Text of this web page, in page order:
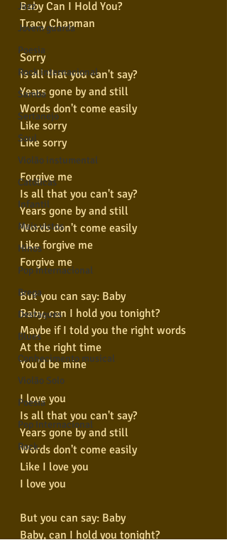
Jazz
Jovem guarda
Poesia
Rock internacional
Samba
Sertanejo
Soul
Violão instumental
Católicas
Infantil
Mais vistos
Hinos
Pop Internacional
Brega
Destaques
Blues
Conhecimento musical
Violão Solo
Poesia
Pop Internacional
Rock
Baby Can I Hold You?
Tracy Chapman
Sorry
Is all that you can't say?
Years gone by and still
Words don't come easily
Like sorry
Like sorry
Forgive me
Is all that you can't say?
Years gone by and still
Words don't come easily
Like forgive me
Forgive me
But you can say: Baby
Baby, can I hold you tonight?
Maybe if I told you the right words
At the right time
You'd be mine
I love you
Is all that you can't say?
Years gone by and still
Words don't come easily
Like I love you
I love you
But you can say: Baby
Baby, can I hold you tonight?